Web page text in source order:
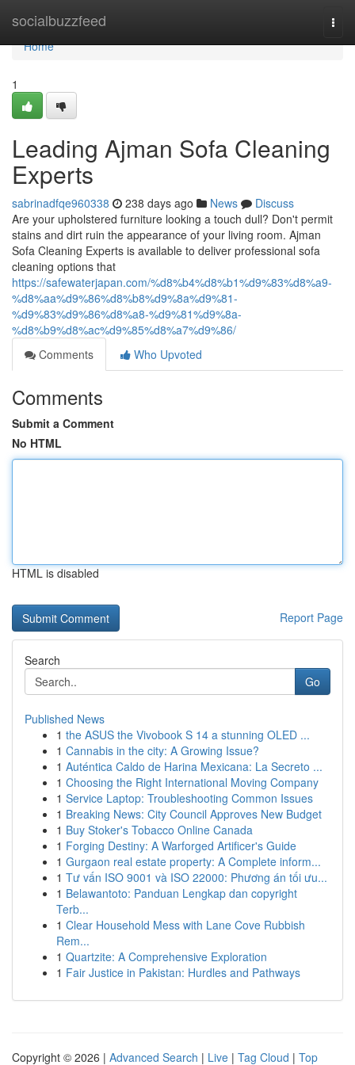
socialbuzzfeed
Home
Home
1
Leading Ajman Sofa Cleaning
Experts
sabrinadfqe960338 238 days ago News
Discuss
Are your upholstered furniture looking a touch dull? Don't permit
stains and dirt ruin the appearance of your living room. Ajman
Sofa Cleaning Experts is available to deliver professional sofa
cleaning options that
https://safewaterjapan.com/%d8%b4%d8%b1%d9%83%d8%a9-
%d8%aa%d9%86%d8%b8%d9%8a%d9%81-
%d9%83%d9%86%d8%a8-%d9%81%d9%8a-
%d8%b9%d8%ac%d9%85%d8%a7%d9%86/
Comments
Who Upvoted
Comments
Submit a Comment
No HTML
HTML is disabled
Report Page
Search
Go
Published News
1 the ASUS the Vivobook S 14 a stunning OLED ...
1 Cannabis in the city: A Growing Issue?
1 Auténtica Caldo de Harina Mexicana: La Secreto ...
1 Choosing the Right International Moving Company
1 Service Laptop: Troubleshooting Common Issues
1 Breaking News: City Council Approves New Budget
1 Buy Stoker's Tobacco Online Canada
1 Forging Destiny: A Warforged Artificer's Guide
1 Gurgaon real estate property: A Complete inform...
1 Tư vấn ISO 9001 và ISO 22000: Phương án tối ưu...
1 Belawantoto: Panduan Lengkap dan copyright
Terb...
1 Clear Household Mess with Lane Cove Rubbish
Rem...
1 Quartzite: A Comprehensive Exploration
1 Fair Justice in Pakistan: Hurdles and Pathways
Copyright © 2026 | Advanced Search | Live | Tag Cloud | Top